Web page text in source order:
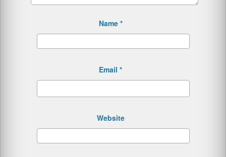
Name *
Email *
Website